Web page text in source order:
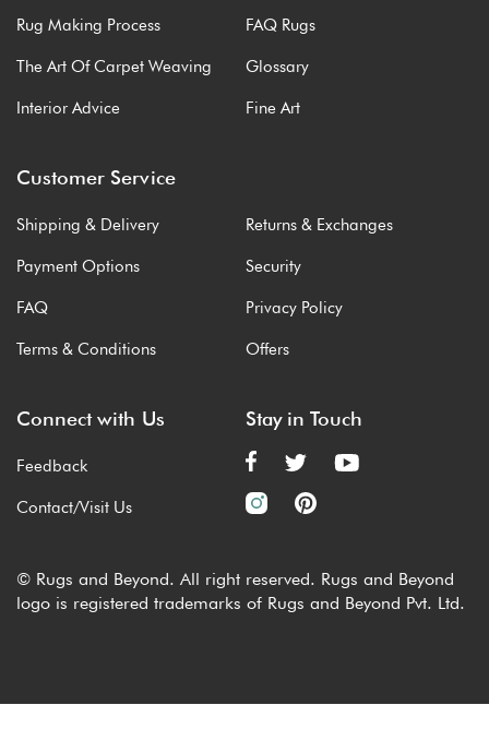
Rug Making Process FAQ Rugs
The Art Of Carpet Weaving Glossary
Interior Advice Fine Art
Customer Service
Shipping & Delivery Returns & Exchanges
Payment Options Security
FAQ Privacy Policy
Terms & Conditions Offers
Connect with Us
Feedback
Contact/Visit Us
Stay in Touch
© Rugs and Beyond. All right reserved. Rugs and Beyond
logo is registered trademarks of Rugs and Beyond Pvt. Ltd.